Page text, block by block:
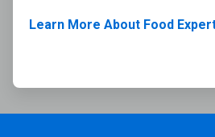
Learn More About Food